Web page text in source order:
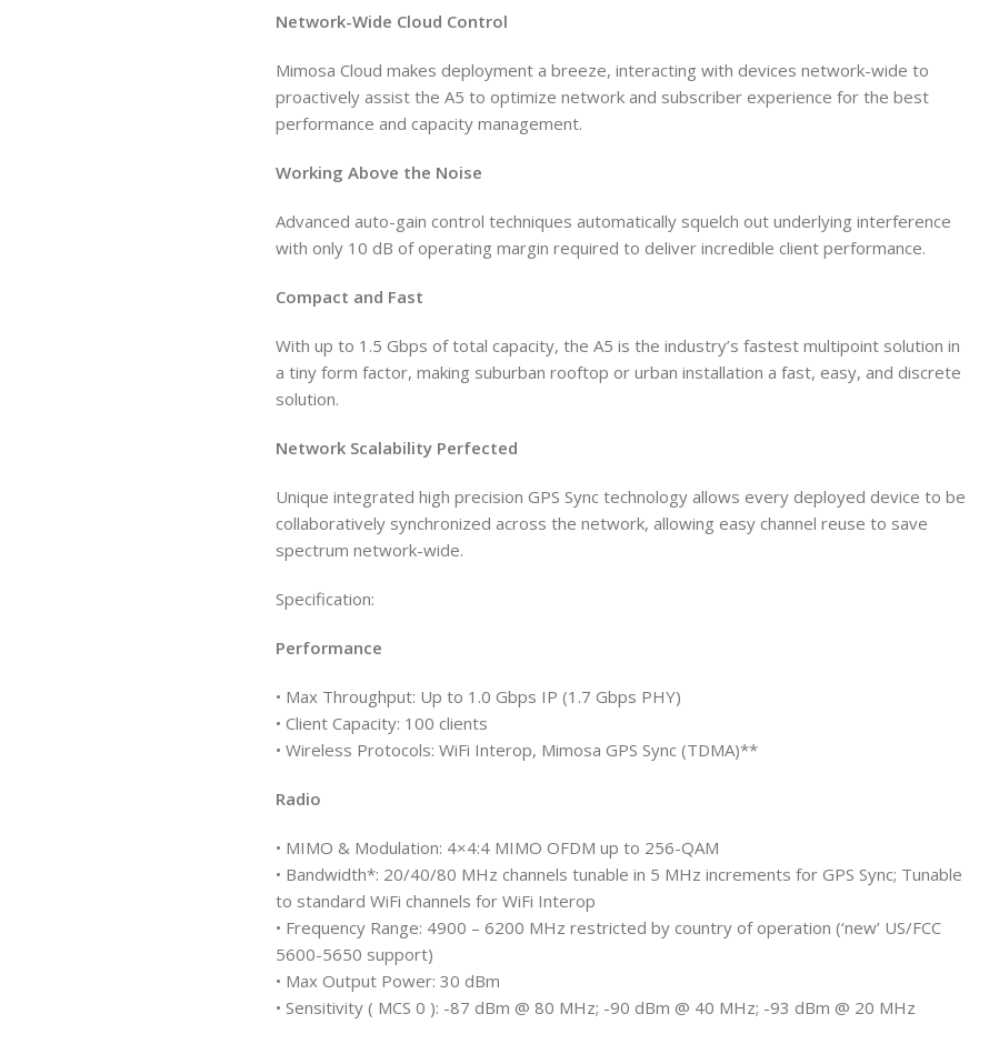
Network-Wide Cloud Control
Mimosa Cloud makes deployment a breeze, interacting with devices network-wide to
proactively assist the A5 to optimize network and subscriber experience for the best
performance and capacity management.
Working Above the Noise
Advanced auto-gain control techniques automatically squelch out underlying interference
with only 10 dB of operating margin required to deliver incredible client performance.
Compact and Fast
With up to 1.5 Gbps of total capacity, the A5 is the industry’s fastest multipoint solution in
a tiny form factor, making suburban rooftop or urban installation a fast, easy, and discrete
solution.
Network Scalability Perfected
Unique integrated high precision GPS Sync technology allows every deployed device to be
collaboratively synchronized across the network, allowing easy channel reuse to save
spectrum network-wide.
Specification:
Performance
• Max Throughput: Up to 1.0 Gbps IP (1.7 Gbps PHY)
• Client Capacity: 100 clients
• Wireless Protocols: WiFi Interop, Mimosa GPS Sync (TDMA)**
Radio
• MIMO & Modulation: 4×4:4 MIMO OFDM up to 256-QAM
• Bandwidth*: 20/40/80 MHz channels tunable in 5 MHz increments for GPS Sync; Tunable
to standard WiFi channels for WiFi Interop
• Frequency Range: 4900 – 6200 MHz restricted by country of operation (‘new’ US/FCC
5600-5650 support)
• Max Output Power: 30 dBm
• Sensitivity ( MCS 0 ): -87 dBm @ 80 MHz; -90 dBm @ 40 MHz; -93 dBm @ 20 MHz